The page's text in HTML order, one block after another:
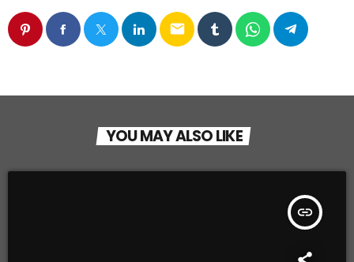
email
YOU MAY ALSO LIKE
insert_link